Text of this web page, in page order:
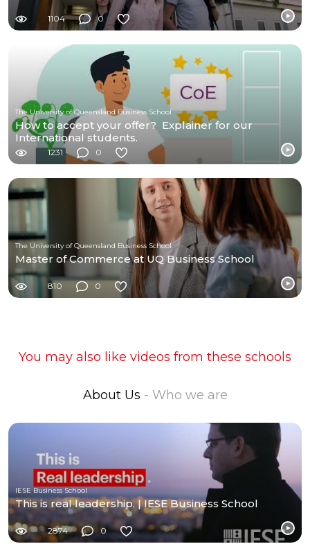
1104 0
The University of Queensland Business School
How to accept your offer? Explainer for our
International students.
1231 0
The University of Queensland Business School
Master of Commerce at UQ Business School
810 0
You may also like videos from these schools
About Us - Who we are
IESE Business School
This is real leadership. | IESE Business School
2874 0